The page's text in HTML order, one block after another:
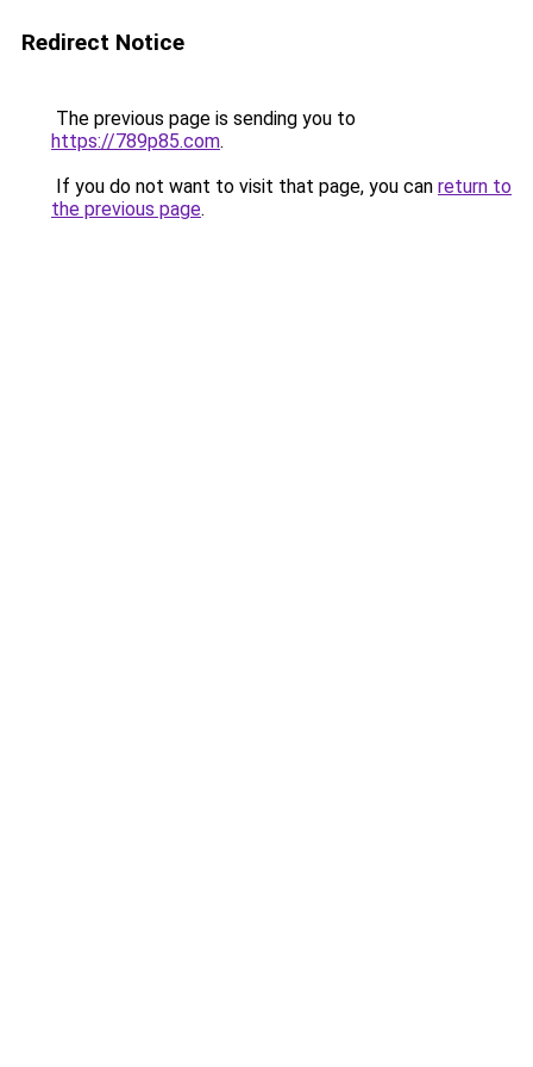
Redirect Notice
The previous page is sending you to
https://789p85.com.
If you do not want to visit that page, you can return to
the previous page.